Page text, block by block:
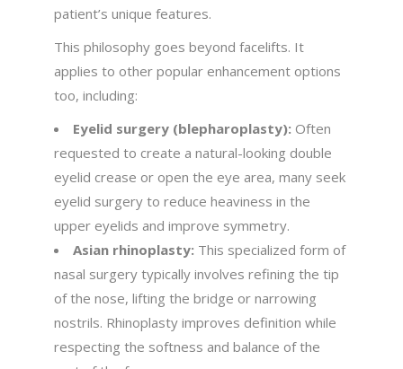
patient’s unique features.
This philosophy goes beyond facelifts. It
applies to other popular enhancement options
too, including:
Eyelid surgery (blepharoplasty): Often
requested to create a natural-looking double
eyelid crease or open the eye area, many seek
eyelid surgery to reduce heaviness in the
upper eyelids and improve symmetry.
Asian rhinoplasty: This specialized form of
nasal surgery typically involves refining the tip
of the nose, lifting the bridge or narrowing
nostrils. Rhinoplasty improves definition while
respecting the softness and balance of the